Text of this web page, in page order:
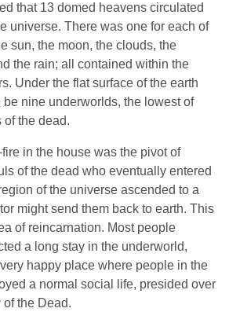
that 13 domed heavens circulated
universe. There was one for each of
sun, the moon, the clouds, the
the rain; all contained within the
Under the flat surface of the earth
be nine underworlds, the lowest of
the dead.
in the house was the pivot of
of the dead who eventually entered
of the universe ascended to a
might send them back to earth. This
of reincarnation. Most people
a long stay in the underworld,
happy place where people in the
a normal social life, presided over
of the Dead.